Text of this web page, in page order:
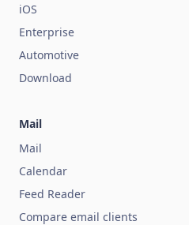
iOS
Enterprise
Automotive
Download
Mail
Mail
Calendar
Feed Reader
Compare email clients